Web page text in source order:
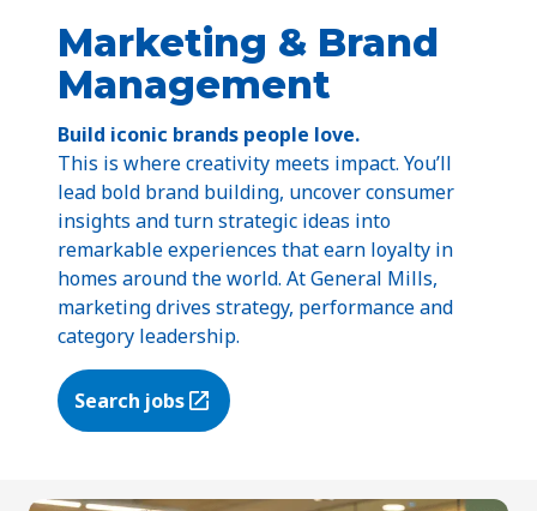
Marketing & Brand
Management
Build iconic brands people love.
This is where creativity meets impact. You’ll
lead bold brand building, uncover consumer
insights and turn strategic ideas into
remarkable experiences that earn loyalty in
homes around the world. At General Mills,
marketing drives strategy, performance and
category leadership.
Search jobs
(Opens in a new tab)